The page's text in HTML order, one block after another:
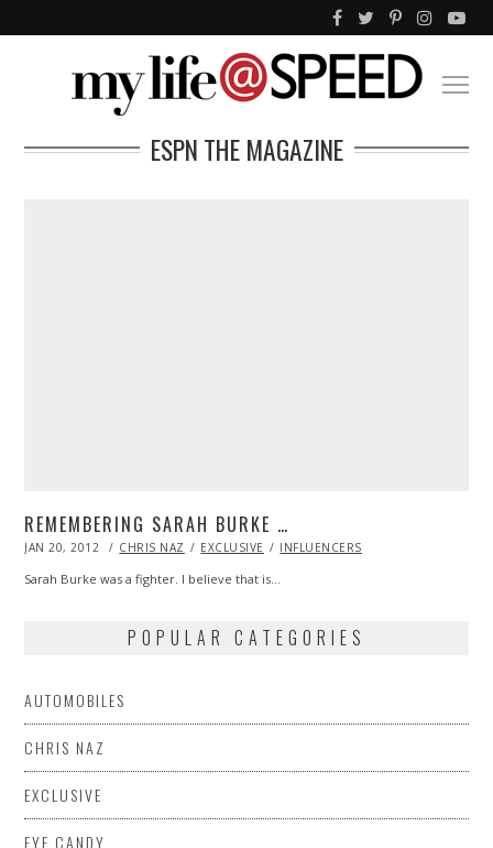
ESPN THE MAGAZINE
REMEMBERING SARAH BURKE …
POSTED
JAN 20, 2012 OCT
2013
CHRIS NAZ EXCLUSIVE INFLUENCERS
Sarah Burke was a fighter. I believe that is…
POPULAR CATEGORIES
AUTOMOBILES
CHRIS NAZ
EXCLUSIVE
EYE CANDY